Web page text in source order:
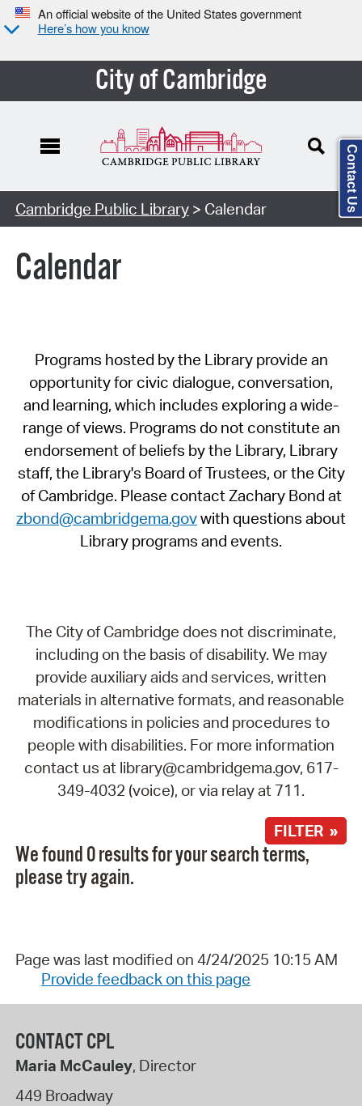
An official website of the United States government
Here’s how you know
City of Cambridge
Cambridge Public Library> Calendar
Calendar
Programs hosted by the Library provide an
opportunity for civic dialogue, conversation,
and learning, which includes exploring a wide-
range of views. Programs do not constitute an
endorsement of beliefs by the Library, Library
staff, the Library's Board of Trustees, or the City
of Cambridge. Please contact Zachary Bond at
zbond@cambridgema.govwith questions about
Library programs and events.
The City of Cambridge does not discriminate,
including on the basis of disability. We may
provide auxiliary aids and services, written
materials in alternative formats, and reasonable
modifications in policies and procedures to
people with disabilities. For more information
contact us at library@cambridgema.gov, 617-
349-4032 (voice), or via relay at 711.
FILTER »
We found 0 results for your search terms,
please try again.
Page was last modified on 4/24/2025 10:15 AM
Provide feedback on this page
CONTACT CPL
Maria McCauley, Director
449 Broadway
Contact Us